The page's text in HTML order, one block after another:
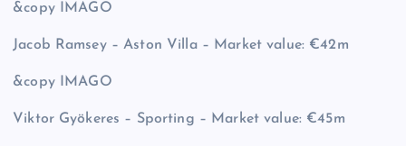
&copyIMAGO
Jacob Ramsey – Aston Villa – Market value: €42m
&copyIMAGO
Viktor Gyökeres – Sporting – Market value: €45m